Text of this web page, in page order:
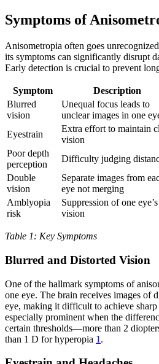
Symptoms of
Anisometropia often goes
its symptoms can significantly disrupt
Early detection is crucial to prevent
Symptom Description
Blurred
vision
Unequal focus leads to
unclear images in one
Eyestrain
Extra effort to maintain
vision
Poor depth
perception
Difficulty judging
Double
vision
Separate images from
eye not merging
Amblyopia
risk
Suppression of one eye’s
vision
Table 1: Key Symptoms
Blurred and Distorted Vision
One of the hallmark symptoms of
one eye. The brain receives images of
eye, making it difficult to achieve
especially prominent when the
certain thresholds—more than 2
than 1 D for hyperopia 1 .